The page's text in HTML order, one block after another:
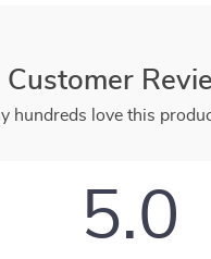
Customer
hundreds love this
5.0